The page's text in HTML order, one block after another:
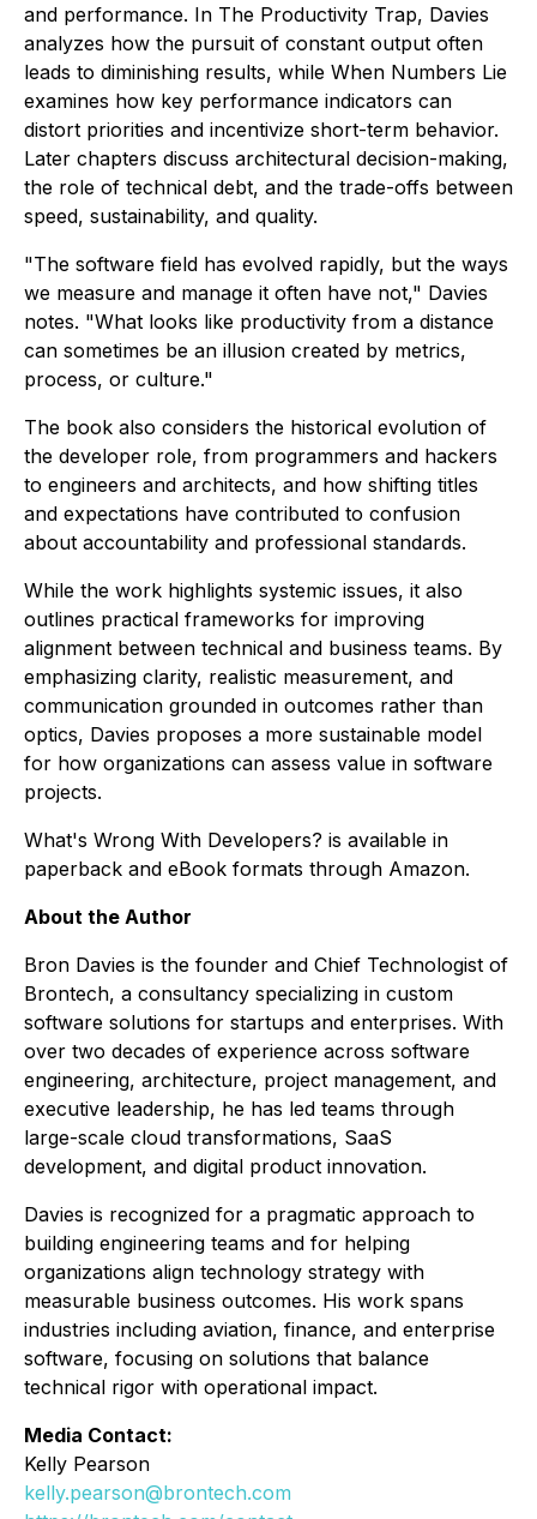
and performance. In The Productivity Trap, Davies
analyzes how the pursuit of constant output often
leads to diminishing results, while When Numbers Lie
examines how key performance indicators can
distort priorities and incentivize short-term behavior.
Later chapters discuss architectural decision-making,
the role of technical debt, and the trade-offs between
speed, sustainability, and quality.
"The software field has evolved rapidly, but the ways
we measure and manage it often have not," Davies
notes. "What looks like productivity from a distance
can sometimes be an illusion created by metrics,
process, or culture."
The book also considers the historical evolution of
the developer role, from programmers and hackers
to engineers and architects, and how shifting titles
and expectations have contributed to confusion
about accountability and professional standards.
While the work highlights systemic issues, it also
outlines practical frameworks for improving
alignment between technical and business teams. By
emphasizing clarity, realistic measurement, and
communication grounded in outcomes rather than
optics, Davies proposes a more sustainable model
for how organizations can assess value in software
projects.
What's Wrong With Developers? is available in
paperback and eBook formats through Amazon.
About the Author
Bron Davies is the founder and Chief Technologist of
Brontech, a consultancy specializing in custom
software solutions for startups and enterprises. With
over two decades of experience across software
engineering, architecture, project management, and
executive leadership, he has led teams through
large-scale cloud transformations, SaaS
development, and digital product innovation.
Davies is recognized for a pragmatic approach to
building engineering teams and for helping
organizations align technology strategy with
measurable business outcomes. His work spans
industries including aviation, finance, and enterprise
software, focusing on solutions that balance
technical rigor with operational impact.
Media Contact:
Kelly Pearson
kelly.pearson@brontech.com